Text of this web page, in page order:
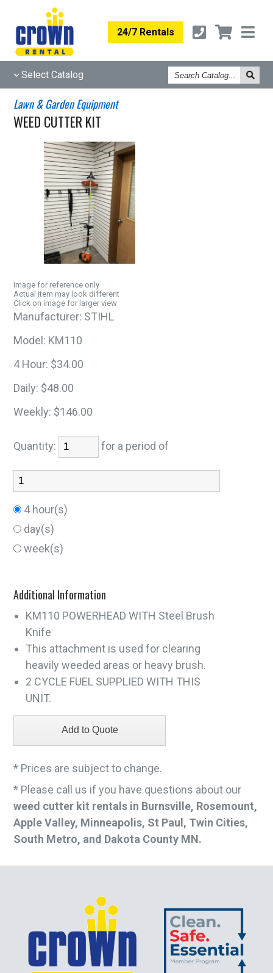
24/7 Rentals
Select Catalog
Search
Catalog
Lawn & Garden Equipment
WEED CUTTER KIT
Image for reference only
Actual item may look different
Click on image for larger view
Manufacturer: STIHL
Model: KM110
4 Hour: $34.00
Daily: $48.00
Weekly: $146.00
Quantity: for a period of
4 hour(s)
day(s)
week(s)
Additional Information
KM110 POWERHEAD WITH Steel Brush
Knife
This attachment is used for clearing
heavily weeded areas or heavy brush.
2 CYCLE FUEL SUPPLIED WITH THIS
UNIT.
* Prices are subject to change.
* Please call us if you have questions about our
weed cutter kit rentals in Burnsville, Rosemount,
Apple Valley, Minneapolis, St Paul, Twin Cities,
South Metro, and Dakota County MN.